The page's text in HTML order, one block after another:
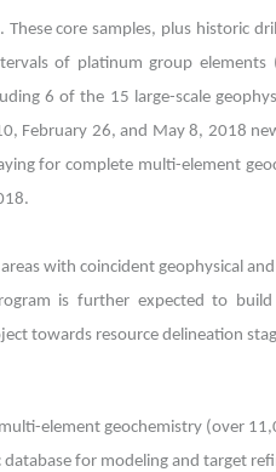
core samples, plus historic
of platinum group elements
6 of the 15 large-scale
February 26, and May 8, 2018
for complete multi-element
with coincident geophysical
is further expected to
towards resource delineation
element geochemistry (over
for modeling and target